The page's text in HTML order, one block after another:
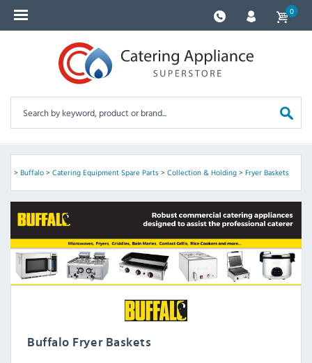
0
> Buffalo> Catering Equipment Spare Parts> Collection & Holding> Fryer Baskets
Buffalo Fryer Baskets